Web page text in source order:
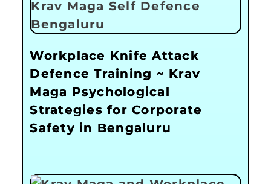
Workplace Knife Attack
Defence Training ~ Krav
Maga Psychological
Strategies for Corporate
Safety in Bengaluru